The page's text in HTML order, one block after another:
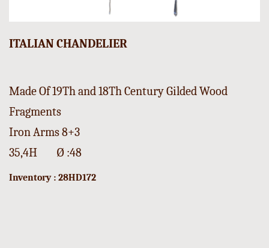
ITALIAN CHANDELIER
Made Of 19Th and 18Th Century Gilded Wood
Fragments
Iron Arms 8+3
35,4H Ø :48
Inventory : 28HD172